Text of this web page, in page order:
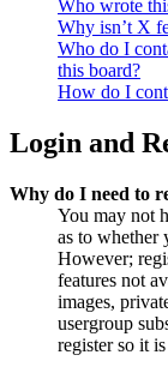
Who wrote
Why isn’t X
Who do I
this board?
How do I
Login and
Why do I need to
You may not
as to whether
However;
features not
images,
usergroup
register so it